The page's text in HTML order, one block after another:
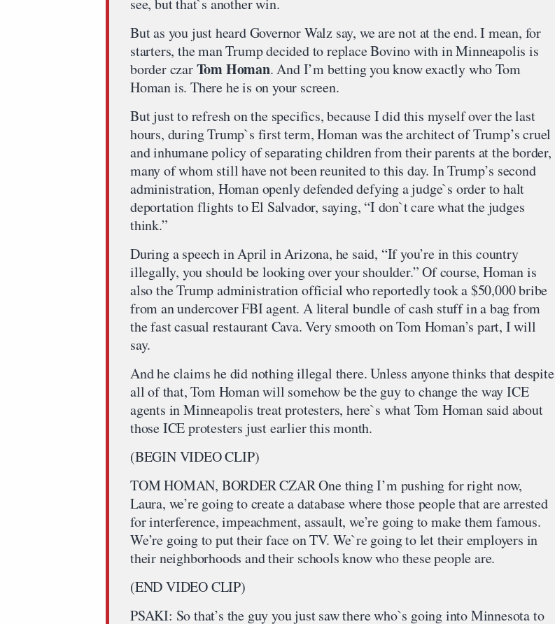
But as you just heard Governor Walz say, we are not at the end. I mean, for
starters, the man Trump decided to replace Bovino with in Minneapolis is
border czarTom Homan. And I’m betting you know exactly who Tom
Homan is. There he is on your screen.
But just to refresh on the specifics, because I did this myself over the last
hours, during Trump`s first term, Homan was the architect of Trump’s cruel
and inhumane policy of separating children from their parents at the border,
many of whom still have not been reunited to this day. In Trump’s second
administration, Homan openly defended defying a judge`s order to halt
deportation flights to El Salvador, saying, “I don`t care what the judges
think.”
During a speech in April in Arizona, he said, “If you’re in this country
illegally, you should be looking over your shoulder.” Of course, Homan is
also the Trump administration official who reportedly took a $50,000 bribe
from an undercover FBI agent. A literal bundle of cash stuff in a bag from
the fast casual restaurant Cava. Very smooth on Tom Homan’s part, I will
say.
And he claims he did nothing illegal there. Unless anyone thinks that despite
all of that, Tom Homan will somehow be the guy to change the way ICE
agents in Minneapolis treat protesters, here`s what Tom Homan said about
those ICE protesters just earlier this month.
(BEGIN VIDEO CLIP)
TOM HOMAN, BORDER CZAR One thing I’m pushing for right now,
Laura, we’re going to create a database where those people that are arrested
for interference, impeachment, assault, we’re going to make them famous.
We’re going to put their face on TV. We`re going to let their employers in
their neighborhoods and their schools know who these people are.
(END VIDEO CLIP)
PSAKI: So that’s the guy you just saw there who`s going into Minnesota to